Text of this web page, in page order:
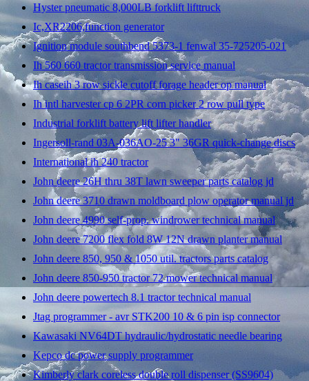
Hyster pneumatic 8,000LB forklift lifttruck
Ic,XR2206,function generator
Ignition module southbend 5373-1 fenwal 35-725205-021
Ih 560 660 tractor transmission service manual
Ih caseih 3 row sickle cutoff forage header op manual
Ih intl harvester cp 6 2PR corn picker 2 row pull type
Industrial forklift battery lift lifter handler
Ingersoll-rand 03A-036AO-25 3" 36GR quick-change discs
International ih 240 tractor
John deere 26H thru 38T lawn sweeper parts catalog jd
John deere 3710 drawn moldboard plow operator manual jd
John deere 4990 self-prop. windrower technical manual
John deere 7200 flex fold 8W 12N drawn planter manual
John deere 850, 950 & 1050 util. tractors parts catalog
John deere 850-950 tractor 72 mower technical manual
John deere powertech 8.1 tractor technical manual
Jtag programmer - avr STK200 10 & 6 pin isp connector
Kawasaki NV64DT hydraulic/hydrostatic needle bearing
Kepco dc power supply programmer
Kimberly clark coreless double roll dispenser (SS9604)